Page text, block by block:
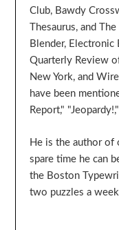
Club, Bawdy
Thesaurus, and
Blender, Electronic
Quarterly Review
New York, and
have been
Report,"
He is the author
spare time he can
the Boston
two puzzles a